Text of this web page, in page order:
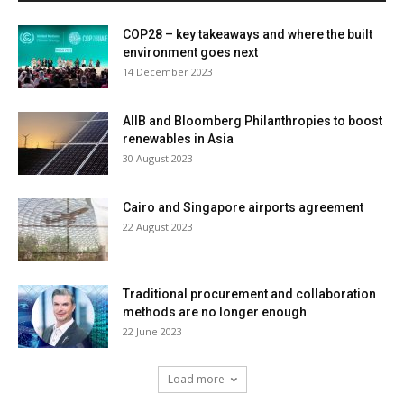
COP28 – key takeaways and where the built
environment goes next
14 December 2023
AIIB and Bloomberg Philanthropies to boost
renewables in Asia
30 August 2023
Cairo and Singapore airports agreement
22 August 2023
Traditional procurement and collaboration
methods are no longer enough
22 June 2023
Load more